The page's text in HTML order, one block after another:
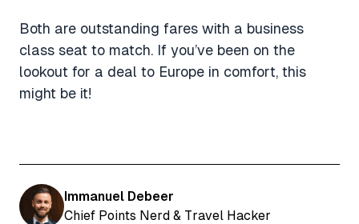
Both are outstanding fares with a business
class seat to match. If you’ve been on the
lookout for a deal to Europe in comfort, this
might be it!
Immanuel Debeer
Chief Points Nerd & Travel Hacker